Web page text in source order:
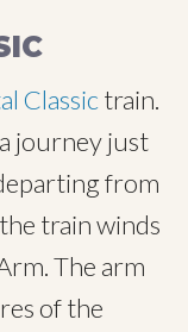
Classictrain.
journey just
from
train winds
The arm
of the